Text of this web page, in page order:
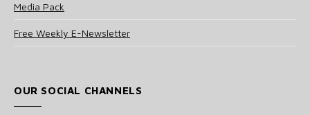
Media Pack
Free Weekly E-Newsletter
OUR SOCIAL CHANNELS